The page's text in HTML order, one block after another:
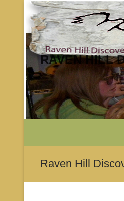
Skip
to
content
RAVEN HILL
Raven Hill